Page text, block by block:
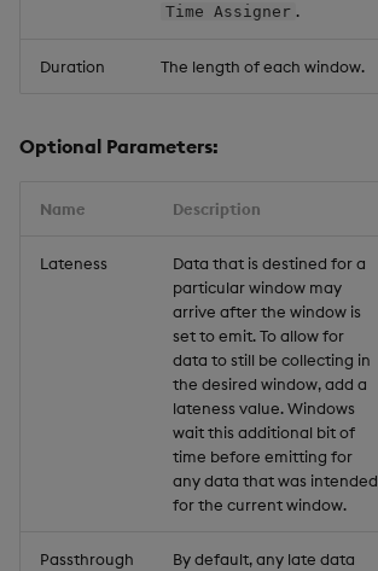
Time Assigner .
Duration The length of each window.
Optional Parameters:
Name Description
Lateness
Data that is destined for a
particular window may
arrive after the window is
set to emit. To allow for
data to still be collecting in
the desired window, add a
lateness value. Windows
wait this additional bit of
time before emitting for
any data that was intended
for the current window.
Passthrough
By default, any late data